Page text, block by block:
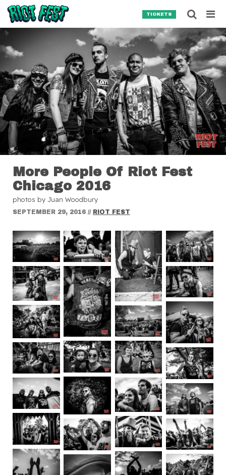
Skip to content
TICKETS
More People Of Riot Fest
Chicago 2016
photos by Juan Woodbury
SEPTEMBER 29, 2016 // RIOT FEST
Search for:
SEARCH